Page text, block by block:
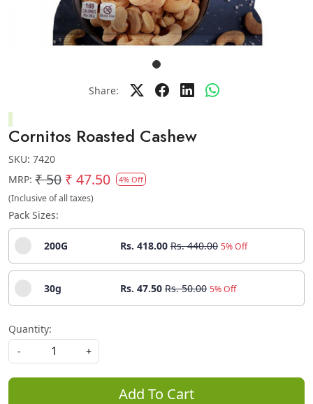
Share:
Cornitos Roasted Cashew
SKU: 7420
MRP: ₹ 50 ₹ 47.50 4% Off
(Inclusive of all taxes)
Pack Sizes:
200G Rs. 418.00 Rs. 440.00 5% Off
30g Rs. 47.50 Rs. 50.00 5% Off
Quantity:
-
+
Add To Cart